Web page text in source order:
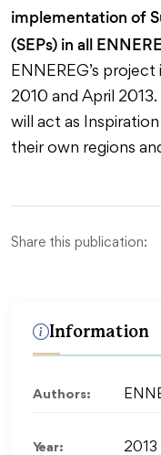
implementation of
(SEPs) in all
ENNEREG’s
2010 and April
will act as
their own regions
Share this publication:
Information
Authors:
Year: 2013